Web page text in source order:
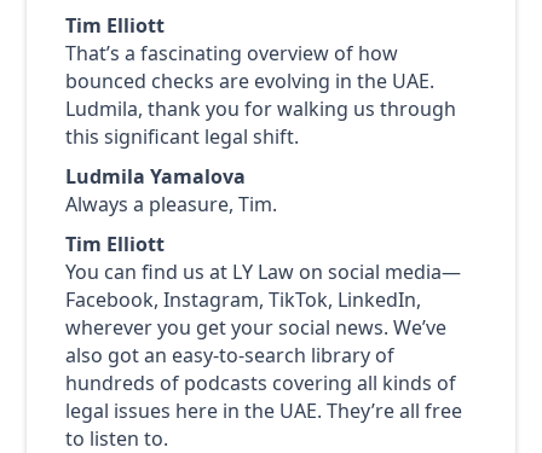
Tim Elliott
That’s a fascinating overview of how
bounced checks are evolving in the UAE.
Ludmila, thank you for walking us through
this significant legal shift.
Ludmila Yamalova
Always a pleasure, Tim.
Tim Elliott
You can find us at LY Law on social media—
Facebook, Instagram, TikTok, LinkedIn,
wherever you get your social news. We’ve
also got an easy-to-search library of
hundreds of podcasts covering all kinds of
legal issues here in the UAE. They’re all free
to listen to.